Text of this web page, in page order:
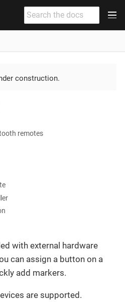
construction.
remotes
with external hardware
can assign a button on a
add markers.
are supported.